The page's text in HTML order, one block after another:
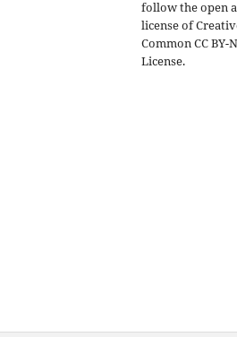
follow the open
license of
Common CC BY-
License.